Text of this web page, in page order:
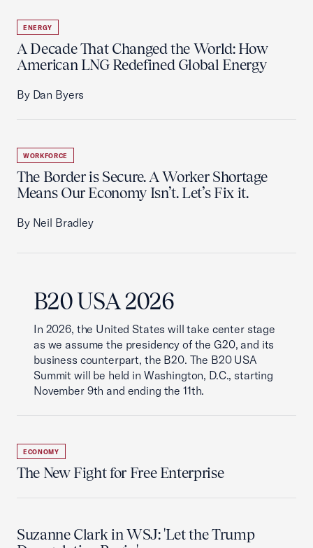
ENERGY
A Decade That Changed the World: How
American LNG Redefined Global Energy
By Dan Byers
WORKFORCE
The Border is Secure. A Worker Shortage
Means Our Economy Isn’t. Let’s Fix it.
By Neil Bradley
B20 USA 2026
In 2026, the United States will take center stage
as we assume the presidency of the G20, and its
business counterpart, the B20. The B20 USA
Summit will be held in Washington, D.C., starting
November 9th and ending the 11th.
ECONOMY
The New Fight for Free Enterprise
Suzanne Clark in WSJ: 'Let the Trump